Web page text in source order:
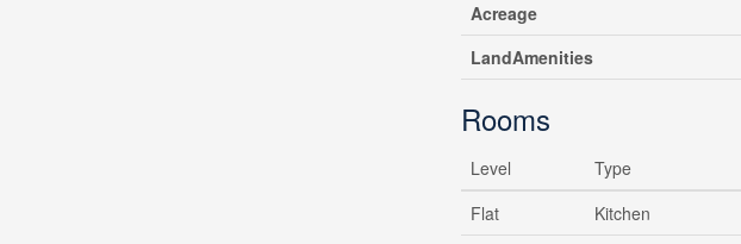
Acreage
LandAmenities
Rooms
Level Type
Flat
Kitchen